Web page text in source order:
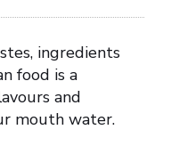
ingredients
food is a
and
mouth water.